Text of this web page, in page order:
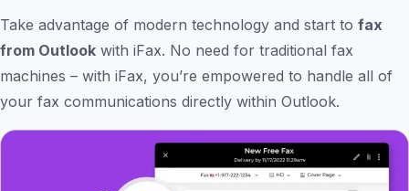
Take advantage of modern technology and start to fax
from Outlook with iFax. No need for traditional fax
machines – with iFax, you’re empowered to handle all of
your fax communications directly within Outlook.